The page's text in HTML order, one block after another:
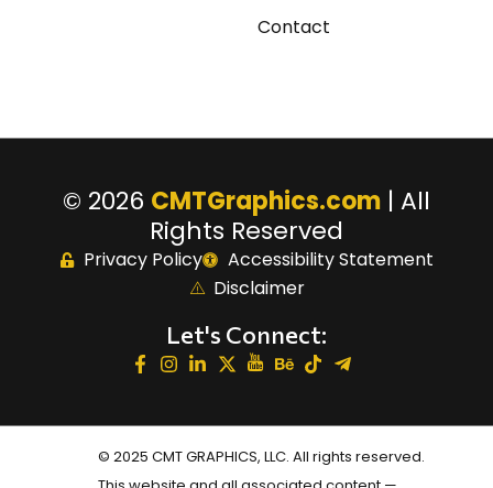
Contact
© 2026 CMTGraphics.com| All
Rights Reserved
Privacy Policy
Accessibility Statement
Disclaimer
Let's Connect:
© 2025 CMT GRAPHICS, LLC. All rights reserved.